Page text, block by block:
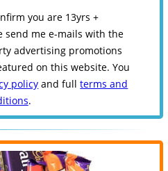
you are 13yrs +
send me e-mails with the
advertising promotions
on this website. You
policy and fullterms and
.